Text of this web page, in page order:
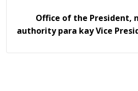
Office of the President,
authority para kay Vice